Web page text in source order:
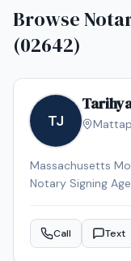
Browse
(02642)
TJ
Massachusetts
Notary Signing
and business
notarizations,
Call Text